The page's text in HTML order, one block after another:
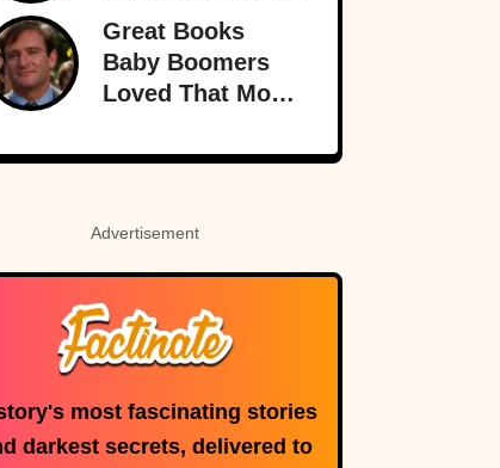
30
Great Books
Baby Boomers
Loved That Most
Never Even Heard
Advertisement
most fascinating stories
darkest secrets, delivered to